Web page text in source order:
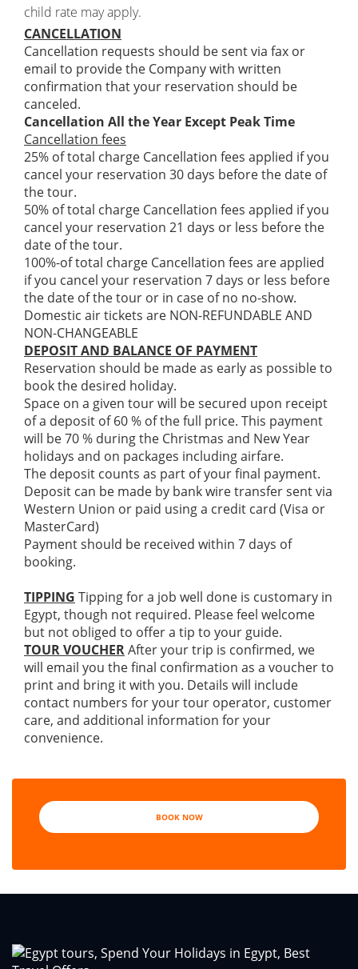
child rate may apply.
CANCELLATION
Cancellation requests should be sent via fax or
email to provide the Company with written
confirmation that your reservation should be
canceled.
Cancellation All the Year Except Peak Time
Cancellation fees
25% of total charge Cancellation fees applied if you
cancel your reservation 30 days before the date of
the tour.
50% of total charge Cancellation fees applied if you
cancel your reservation 21 days or less before the
date of the tour.
100%-of total charge Cancellation fees are applied
if you cancel your reservation 7 days or less before
the date of the tour or in case of no no-show.
Domestic air tickets are NON-REFUNDABLE AND
NON-CHANGEABLE
DEPOSIT AND BALANCE OF PAYMENT
Reservation should be made as early as possible to
book the desired holiday.
Space on a given tour will be secured upon receipt
of a deposit of 60 % of the full price. This payment
will be 70 % during the Christmas and New Year
holidays and on packages including airfare.
The deposit counts as part of your final payment.
Deposit can be made by bank wire transfer sent via
Western Union or paid using a credit card (Visa or
MasterCard)
Payment should be received within 7 days of
booking.
TIPPING Tipping for a job well done is customary in
Egypt, though not required. Please feel welcome
but not obliged to offer a tip to your guide.
TOUR VOUCHERAfter your trip is confirmed, we
will email you the final confirmation as a voucher to
print and bring it with you. Details will include
contact numbers for your tour operator, customer
care, and additional information for your
convenience.
BOOK NOW